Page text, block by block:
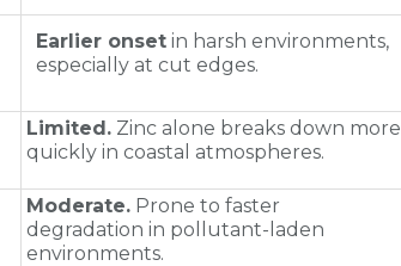
Earlier onset in harsh environments,
especially at cut edges.
Limited. Zinc alone breaks down more
quickly in coastal atmospheres.
Moderate. Prone to faster
degradation in pollutant‑laden
environments.